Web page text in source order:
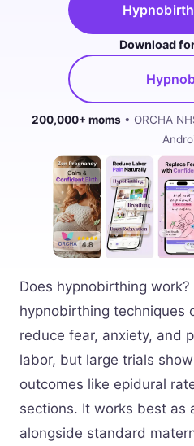
Download
200,000+ moms • ORCHA
Does hypnobirthing
hypnobirthing techniques
reduce fear, anxiety, and
labor, but large trials
outcomes like epidural
sections. It works best as
alongside standard